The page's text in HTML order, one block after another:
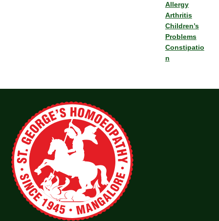
Allergy
Arthritis
Children’s
Problems
Constipatio
n